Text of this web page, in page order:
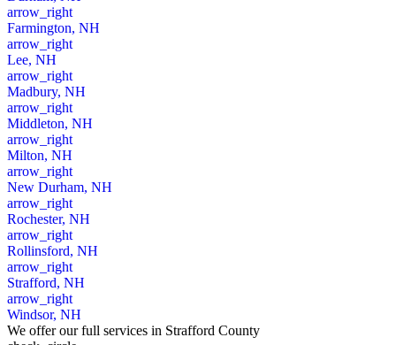
arrow_right
Farmington, NH
arrow_right
Lee, NH
arrow_right
Madbury, NH
arrow_right
Middleton, NH
arrow_right
Milton, NH
arrow_right
New Durham, NH
arrow_right
Rochester, NH
arrow_right
Rollinsford, NH
arrow_right
Strafford, NH
arrow_right
Windsor, NH
We offer our full services in Strafford County